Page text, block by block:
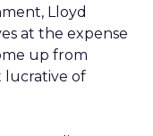
Lloyd
at the expense
up from
lucrative of